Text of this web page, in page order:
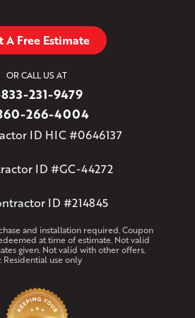
A Free Estimate
OR CALL US AT
231-9479
266-4004
ID HIC #0646137
ID #GC-44272
ID #214845
and installation required. Coupon
at time of estimate. Not valid
given. Not valid with other offers.
Residential use only